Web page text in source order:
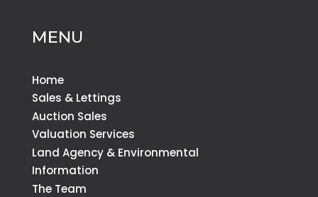
MENU
Home
Sales & Lettings
Auction Sales
Valuation Services
Land Agency & Environmental
Information
The Team